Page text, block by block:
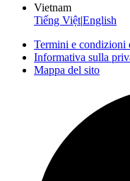
Vietnam
Tiếng Việt|English
Termini e condizioni
Informativa sulla
Mappa del sito